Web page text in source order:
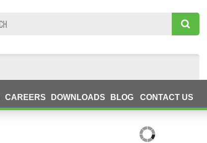
CAREERS DOWNLOADS BLOG CONTACT US